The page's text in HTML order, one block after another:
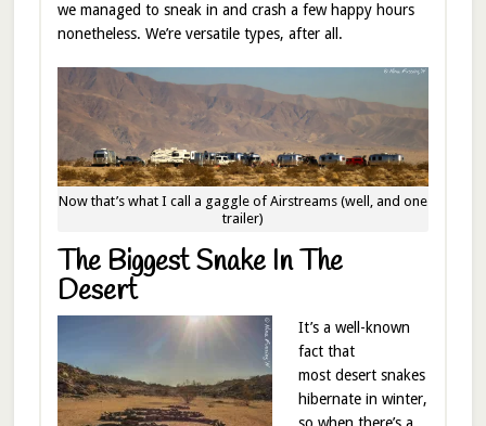
we managed to sneak in and crash a few happy hours
nonetheless. We’re versatile types, after all.
Now that’s what I call a gaggle of Airstreams (well, and one
trailer)
The Biggest Snake In The
Desert
It’s a well-known
fact that
most desert snakes
hibernate in winter,
so when there’s a